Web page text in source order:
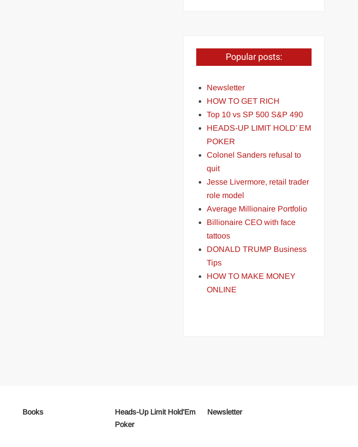
Popular posts:
Newsletter
HOW TO GET RICH
Top 10 vs SP 500 S&P 490
HEADS-UP LIMIT HOLD’ EM
POKER
Colonel Sanders refusal to
quit
Jesse Livermore, retail trader
role model
Average Millionaire Portfolio
Billionaire CEO with face
tattoos
DONALD TRUMP Business
Tips
HOW TO MAKE MONEY
ONLINE
Books
Heads-Up Limit Hold’Em
Poker
Newsletter